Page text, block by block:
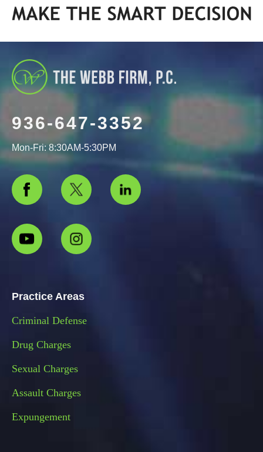
936-647-3352
Mon-Fri: 8:30AM-5:30PM
Practice Areas
Criminal Defense
Drug Charges
Sexual Charges
Assault Charges
Expungement